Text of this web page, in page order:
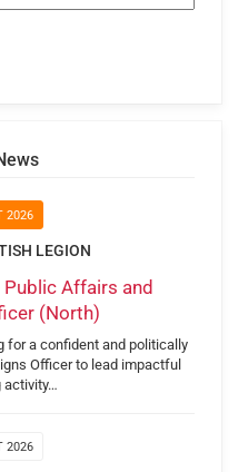
2026
LEGION
Affairs and
(North)
for a confident and politically
Officer to lead impactful
activity…
2026